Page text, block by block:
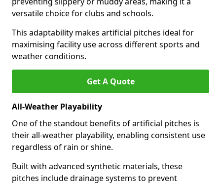
versatile choice for clubs and schools.
This adaptability makes artificial pitches ideal for
maximising facility use across different sports and
weather conditions.
Get A Quote
All-Weather Playability
One of the standout benefits of artificial pitches is
their all-weather playability, enabling consistent use
regardless of rain or shine.
Built with advanced synthetic materials, these
pitches include drainage systems to prevent